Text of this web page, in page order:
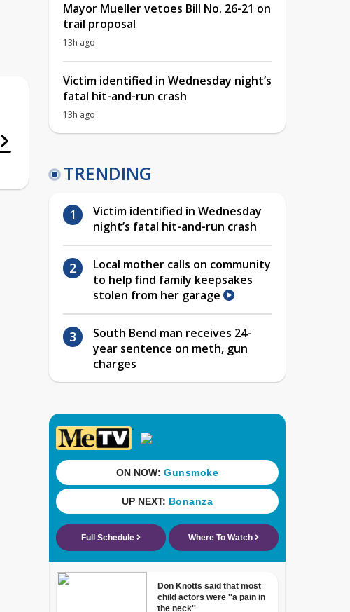
Mayor Mueller vetoes Bill No. 26-21 on
trail proposal
13h ago
Victim identified in Wednesday night’s
fatal hit-and-run crash
13h ago
TRENDING
Victim identified in Wednesday
night’s fatal hit-and-run crash
Local mother calls on community
to help find family keepsakes
stolen from her garage
South Bend man receives 24-
year sentence on meth, gun
charges